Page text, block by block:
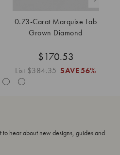
0.73-Carat Marquise Lab
Grown Diamond
$170.53
List$384.35 SAVE 56%
to hear about new designs, guides and